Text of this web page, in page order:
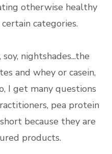
otherwise healthy
categories.
nightshades...the
and whey or casein,
I get many questions
pea protein
because they are
products.